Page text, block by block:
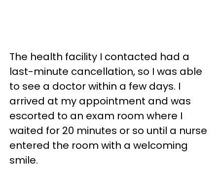
The health facility I contacted had a
last-minute cancellation, so I was able
to see a doctor within a few days. I
arrived at my appointment and was
escorted to an exam room where I
waited for 20 minutes or so until a nurse
entered the room with a welcoming
smile.